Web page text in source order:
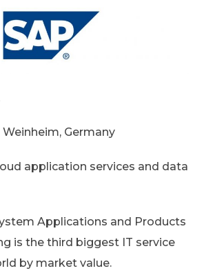
Weinheim, Germany
application services and data
Applications and Products
is the third biggest IT service
by market value.